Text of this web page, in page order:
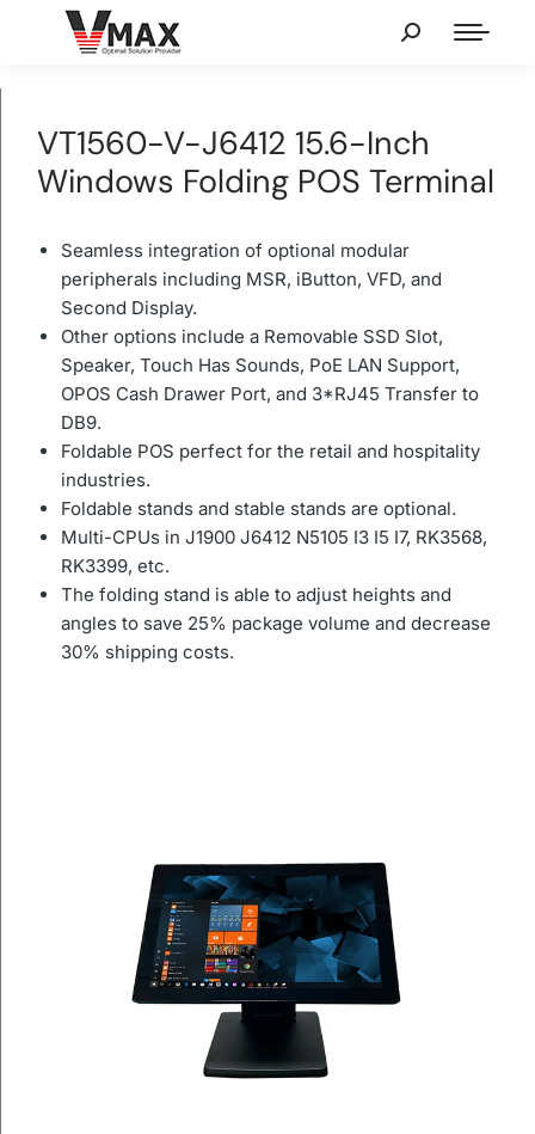
VT1560-V-J6412 15.6-Inch
Windows Folding POS Terminal
Seamless integration of optional modular
peripherals including MSR, iButton, VFD, and
Second Display.
Other options include a Removable SSD Slot,
Speaker, Touch Has Sounds, PoE LAN Support,
OPOS Cash Drawer Port, and 3*RJ45 Transfer to
DB9.
Foldable POS perfect for the retail and hospitality
industries.
Foldable stands and stable stands are optional.
Multi-CPUs in J1900 J6412 N5105 I3 I5 I7, RK3568,
RK3399, etc.
The folding stand is able to adjust heights and
angles to save 25% package volume and decrease
30% shipping costs.